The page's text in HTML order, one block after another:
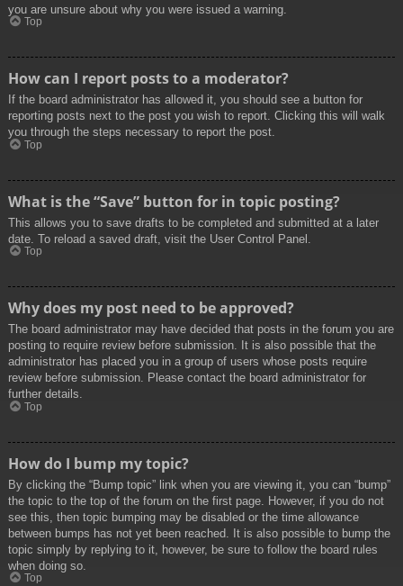
you are unsure about why you were issued a warning.
Top
How can I report posts to a moderator?
If the board administrator has allowed it, you should see a button for
reporting posts next to the post you wish to report. Clicking this will walk
you through the steps necessary to report the post.
Top
What is the “Save” button for in topic posting?
This allows you to save drafts to be completed and submitted at a later
date. To reload a saved draft, visit the User Control Panel.
Top
Why does my post need to be approved?
The board administrator may have decided that posts in the forum you are
posting to require review before submission. It is also possible that the
administrator has placed you in a group of users whose posts require
review before submission. Please contact the board administrator for
further details.
Top
How do I bump my topic?
By clicking the “Bump topic” link when you are viewing it, you can “bump”
the topic to the top of the forum on the first page. However, if you do not
see this, then topic bumping may be disabled or the time allowance
between bumps has not yet been reached. It is also possible to bump the
topic simply by replying to it, however, be sure to follow the board rules
when doing so.
Top